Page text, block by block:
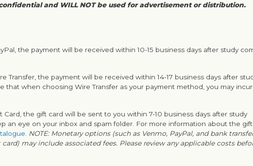
and WILL NOT be used for advertisement or distribution.
the payment will be received within 10-15 business days after study
Transfer, the payment will be received within 14-17 business days after
that when choosing Wire Transfer as your payment method, you may
the gift card will be sent to you within 7-10 business days after study
an eye on your inbox and spam folder. For more information about the
NOTE: Monetary options (such as Venmo, PayPal, and bank
may include associated fees. Please review any applicable costs